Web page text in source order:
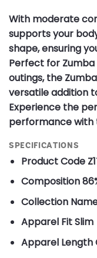
With moderate
supports your
shape, ensuring
Perfect for Zumba
outings, the
versatile addition
Experience the
performance with
SPECIFICATIONS
Product Code
Composition
Collection
Apparel FitSlim
Apparel Length